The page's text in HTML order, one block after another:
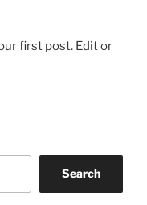
first post. Edit or
Search